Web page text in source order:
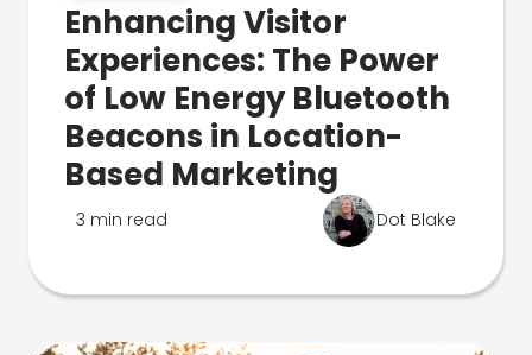
Enhancing Visitor
Experiences: The Power
of Low Energy Bluetooth
Beacons in Location-
Based Marketing
3 min read Dot Blake